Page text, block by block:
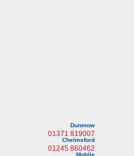
Dunmow
01371 819007
Chelmsford
01245 860462
Mobile